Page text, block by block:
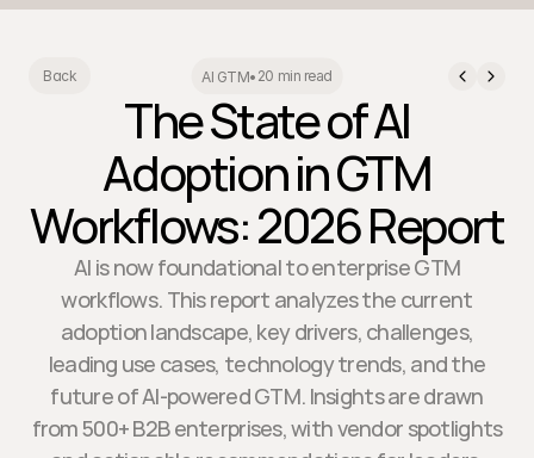
Back AI GTM• 20 min read
The State of AI
Adoption in GTM
Workflows: 2026 Report
AI is now foundational to enterprise GTM
workflows. This report analyzes the current
adoption landscape, key drivers, challenges,
leading use cases, technology trends, and the
future of AI-powered GTM. Insights are drawn
from 500+ B2B enterprises, with vendor spotlights